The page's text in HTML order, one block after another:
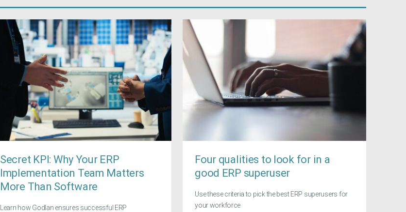
Secret KPI: Why Your ERP
Implementation Team Matters
More Than Software
Learn how Godlan ensures successful ERP
Four qualities to look for in a
good ERP superuser
Use these criteria to pick the best ERP superusers for
your workforce